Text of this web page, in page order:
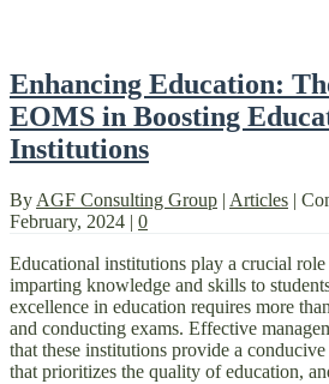
Enhancing Education:
EOMS in Boosting
Institutions
By AGF Consulting Group | Articles |
February, 2024 | 0
Educational institutions play a crucial
imparting knowledge and skills to
excellence in education requires more
and conducting exams. Effective
that these institutions provide a
that prioritizes the quality of education,